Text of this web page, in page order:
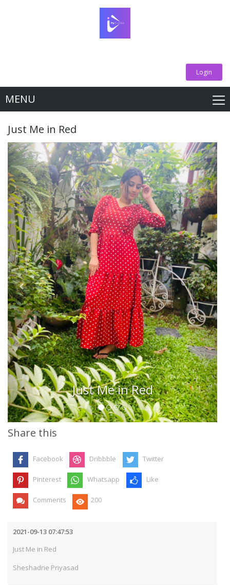
Login
MENU
Just Me in Red
Just Me in Red
Share this
Facebook Dribbble Twitter
Pinterest Whatsapp Like
Comments 200
2021-09-13 07:47:53
Just Me in Red
Sheshadrie Priyasad